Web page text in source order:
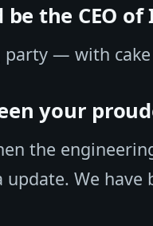
the CEO
party — with cake
your
the
update. We have